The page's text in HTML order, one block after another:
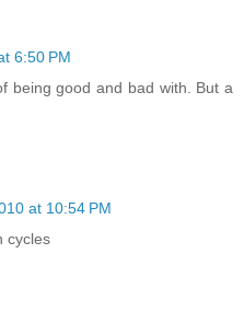
6:50 PM
being good and bad with. But a
at 10:54 PM
cycles